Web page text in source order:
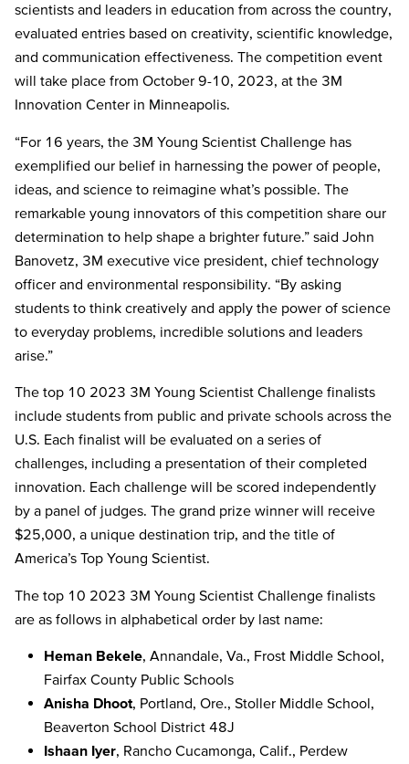
scientists and leaders in education from across the country,
evaluated entries based on creativity, scientific knowledge,
and communication effectiveness. The competition event
will take place from October 9-10, 2023, at the 3M
Innovation Center in Minneapolis.
“For 16 years, the 3M Young Scientist Challenge has
exemplified our belief in harnessing the power of people,
ideas, and science to reimagine what’s possible. The
remarkable young innovators of this competition share our
determination to help shape a brighter future.” said John
Banovetz, 3M executive vice president, chief technology
officer and environmental responsibility. “By asking
students to think creatively and apply the power of science
to everyday problems, incredible solutions and leaders
arise.”
The top 10 2023 3M Young Scientist Challenge finalists
include students from public and private schools across the
U.S. Each finalist will be evaluated on a series of
challenges, including a presentation of their completed
innovation. Each challenge will be scored independently
by a panel of judges. The grand prize winner will receive
$25,000, a unique destination trip, and the title of
America’s Top Young Scientist.
The top 10 2023 3M Young Scientist Challenge finalists
are as follows in alphabetical order by last name:
Heman Bekele, Annandale, Va., Frost Middle School,
Fairfax County Public Schools
Anisha Dhoot, Portland, Ore., Stoller Middle School,
Beaverton School District 48J
Ishaan Iyer, Rancho Cucamonga, Calif., Perdew